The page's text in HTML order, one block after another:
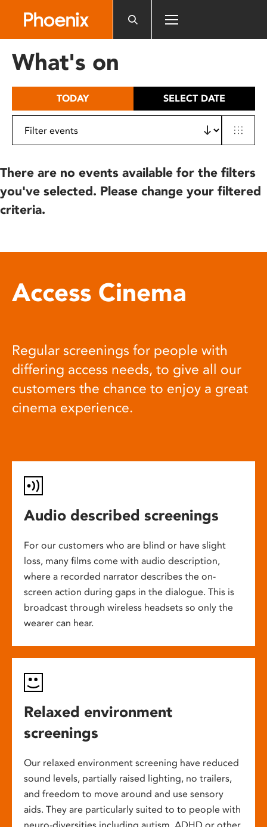
includes
What's on
TODAY SELECT DATE
There are no events available for the filters
you've selected. Please change your filtered
criteria.
Access Cinema
Regular screenings for people with
differing access needs, to give all our
customers the chance to enjoy a great
cinema experience.
Audio described screenings
For our customers who are blind or have slight
loss, many films come with audio description,
where a recorded narrator describes the on-
screen action during gaps in the dialogue. This is
broadcast through wireless headsets so only the
wearer can hear.
Relaxed environment
screenings
Our relaxed environment screening have reduced
sound levels, partially raised lighting, no trailers,
and freedom to move around and use sensory
aids. They are particularly suited to to people with